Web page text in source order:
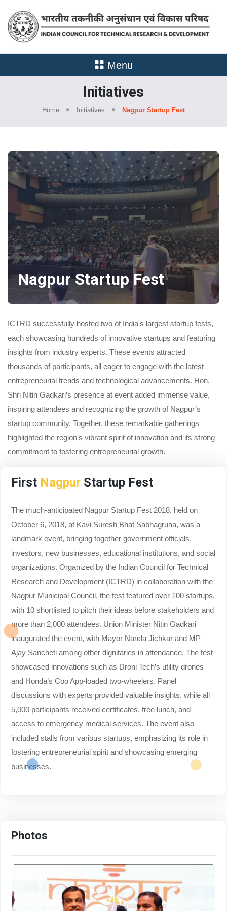
Menu
Initiatives
Home Initiatives Nagpur Startup Fest
Nagpur Startup Fest
ICTRD successfully hosted two of India's largest startup fests,
each showcasing hundreds of innovative startups and featuring
insights from industry experts. These events attracted
thousands of participants, all eager to engage with the latest
entrepreneurial trends and technological advancements. Hon.
Shri Nitin Gadkari’s presence at event added immense value,
inspiring attendees and recognizing the growth of Nagpur’s
startup community. Together, these remarkable gatherings
highlighted the region's vibrant spirit of innovation and its strong
commitment to fostering entrepreneurial growth.
First NagpurStartup Fest
The much-anticipated Nagpur Startup Fest 2018, held on
October 6, 2018, at Kavi Suresh Bhat Sabhagruha, was a
landmark event, bringing together government officials,
investors, new businesses, educational institutions, and social
organizations. Organized by the Indian Council for Technical
Research and Development (ICTRD) in collaboration with the
Nagpur Municipal Council, the fest featured over 100 startups,
with 10 shortlisted to pitch their ideas before stakeholders and
more than 2,000 attendees. Union Minister Nitin Gadkari
inaugurated the event, with Mayor Nanda Jichkar and MP
Ajay Sancheti among other dignitaries in attendance. The fest
showcased innovations such as Droni Tech’s utility drones
and Honda’s Coo App-loaded two-wheelers. Panel
discussions with experts provided valuable insights, while all
5,000 participants received certificates, free lunch, and
access to emergency medical services. The event also
included stalls from various startups, emphasizing its role in
fostering entrepreneurial spirit and showcasing emerging
businesses.
Photos